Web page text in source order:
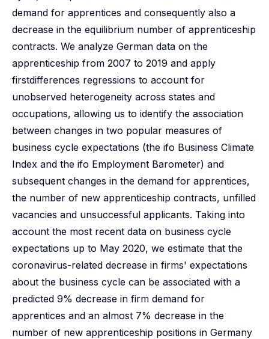
demand for apprentices and consequently also a
decrease in the equilibrium number of apprenticeship
contracts. We analyze German data on the
apprenticeship from 2007 to 2019 and apply
firstdifferences regressions to account for
unobserved heterogeneity across states and
occupations, allowing us to identify the association
between changes in two popular measures of
business cycle expectations (the ifo Business Climate
Index and the ifo Employment Barometer) and
subsequent changes in the demand for apprentices,
the number of new apprenticeship contracts, unfilled
vacancies and unsuccessful applicants. Taking into
account the most recent data on business cycle
expectations up to May 2020, we estimate that the
coronavirus-related decrease in firms' expectations
about the business cycle can be associated with a
predicted 9% decrease in firm demand for
apprentices and an almost 7% decrease in the
number of new apprenticeship positions in Germany